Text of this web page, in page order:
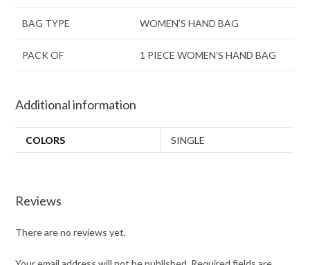
BAG TYPE WOMEN’S HAND BAG
PACK OF 1 PIECE WOMEN’S HAND BAG
Additional information
COLORS SINGLE
Reviews
There are no reviews yet.